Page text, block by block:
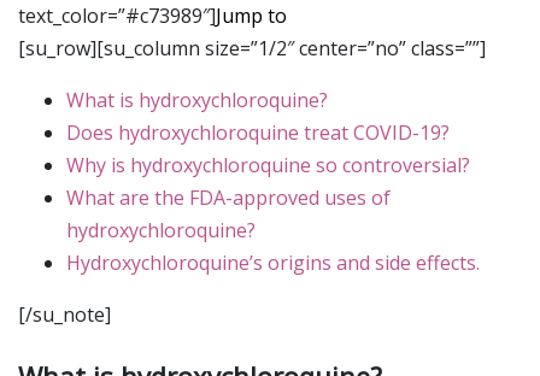
text_color=”#c73989″]Jump to
[su_row][su_column size=”1/2″ center=”no” class=””]
What is hydroxychloroquine?
Does hydroxychloroquine treat COVID-19?
Why is hydroxychloroquine so controversial?
What are the FDA-approved uses of
hydroxychloroquine?
Hydroxychloroquine’s origins and side effects.
[/su_note]